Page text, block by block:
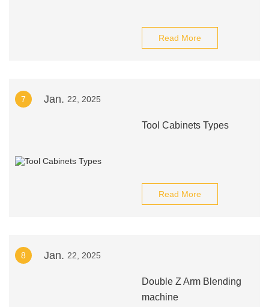
Read More
7 Jan. 22, 2025
Tool Cabinets Types
Read More
8 Jan. 22, 2025
Double Z Arm Blending
machine